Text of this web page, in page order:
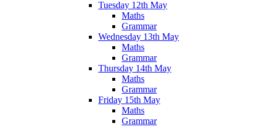
Tuesday 12th May
Maths
Grammar
Wednesday 13th May
Maths
Grammar
Thursday 14th May
Maths
Grammar
Friday 15th May
Maths
Grammar